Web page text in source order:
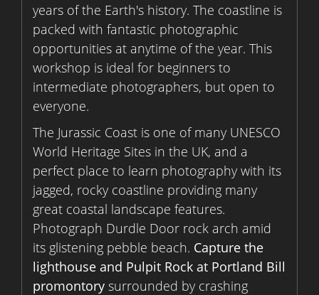
years of the Earth's history. The coastline is
packed with fantastic photographic
opportunities at anytime of the year. This
workshop is ideal for beginners to
intermediate photographers, but open to
everyone.
The Jurassic Coast is one of many UNESCO
World Heritage Sites in the UK, and a
perfect place to learn photography with its
jagged, rocky coastline providing many
great coastal landscape features.
Photograph Durdle Door rock arch amid
its glistening pebble beach. Capture the
lighthouse and Pulpit Rock at Portland Bill
promontory surrounded by crashing